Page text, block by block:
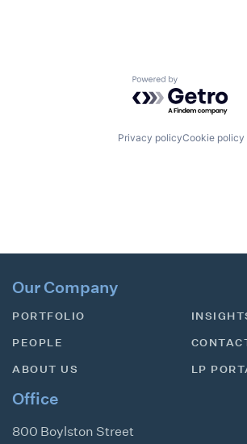
Powered by
Privacy policyCookie policy
Our Company
PORTFOLIO
PEOPLE
ABOUT US
LP
Office
800 Boylston Street